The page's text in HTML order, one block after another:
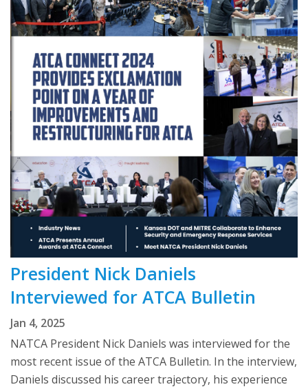
President Nick Daniels
Interviewed for ATCA Bulletin
Jan 4, 2025
NATCA President Nick Daniels was interviewed for the
most recent issue of the ATCA Bulletin. In the interview,
Daniels discussed his career trajectory, his experience